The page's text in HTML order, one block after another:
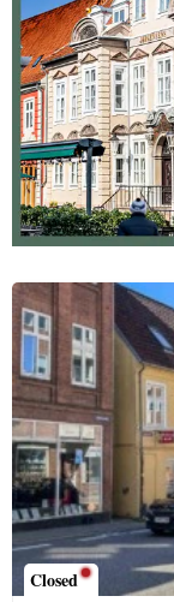
Closed